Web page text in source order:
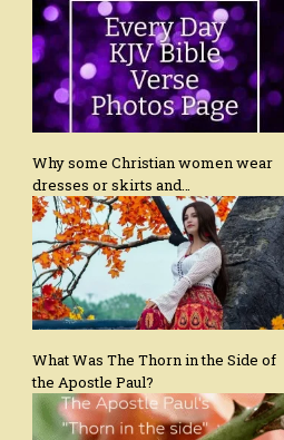
Why some Christian women wear
dresses or skirts and…
What Was The Thorn in the Side of
the Apostle Paul?